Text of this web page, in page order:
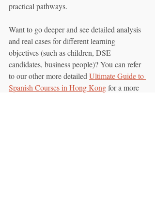
practical pathways.
Want to go deeper and see detailed analysis
and real cases for different learning
objectives (such as children, DSE
candidates, business people)? You can refer
to our other more detailed Ultimate Guide to
Spanish Courses in Hong Kong for a more